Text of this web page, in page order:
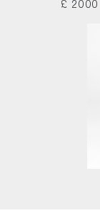
£ 2000